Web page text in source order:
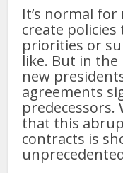
It’s normal
create
priorities or
like. But in
new
agreements
predecessors.
that this
contracts is